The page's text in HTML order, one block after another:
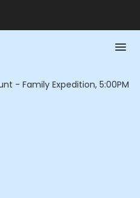
- Family Expedition, 5:00PM